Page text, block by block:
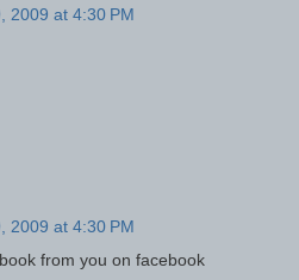
2009 at 4:30 PM
2009 at 4:30 PM
from you on facebook